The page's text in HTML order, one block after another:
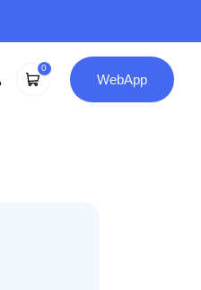
0
WebApp